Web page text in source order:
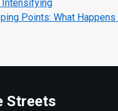
Intensifying
Points: What
Streets